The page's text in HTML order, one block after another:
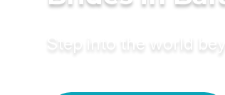
Step into the world